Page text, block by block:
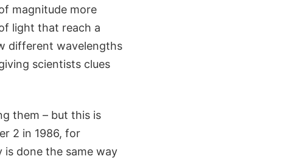
magnitude more
light that reach a
different wavelengths
scientists clues
them – but this is
2 in 1986, for
is done the same way